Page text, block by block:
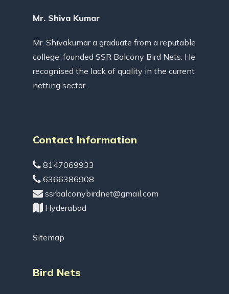
Mr. Shiva Kumar
Mr. Shivakumar a graduate from a reputable
college, founded SSR Balcony Bird Nets. He
recognised the lack of quality in the current
netting sector.
Contact Information
8147069933
6366386908
ssrbalconybirdnet@gmail.com
Hyderabad
Sitemap
Bird Nets